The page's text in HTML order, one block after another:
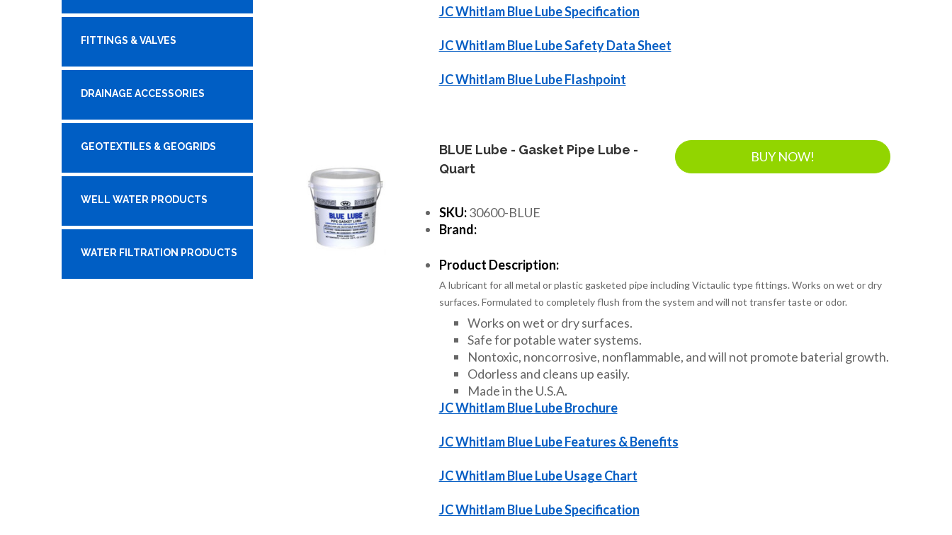
FITTINGS & VALVES
DRAINAGE ACCESSORIES
GEOTEXTILES & GEOGRIDS
WELL WATER PRODUCTS
WATER FILTRATION PRODUCTS
JC Whitlam Blue Lube Specification
JC Whitlam Blue Lube Safety Data Sheet
JC Whitlam Blue Lube Flashpoint
BLUE Lube - Gasket Pipe Lube -
Quart
BUY NOW!
SKU:30600-BLUE
Brand:
Product Description:
A lubricant for all metal or plastic gasketed pipe including Victaulic type fittings. Works on wet or dry
surfaces. Formulated to completely flush from the system and will not transfer taste or odor.
Works on wet or dry surfaces.
Safe for potable water systems.
Nontoxic, noncorrosive, nonflammable, and will not promote baterial growth.
Odorless and cleans up easily.
Made in the U.S.A.
JC Whitlam Blue Lube Brochure
JC Whitlam Blue Lube Features & Benefits
JC Whitlam Blue Lube Usage Chart
JC Whitlam Blue Lube Specification